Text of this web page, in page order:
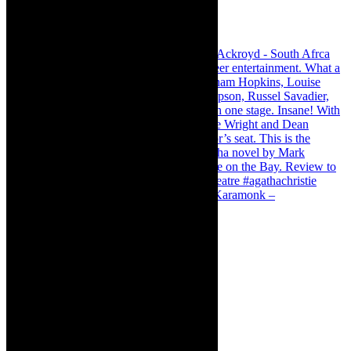
Karamonk – Kamishibai Cabaret. I loved Karamonk –